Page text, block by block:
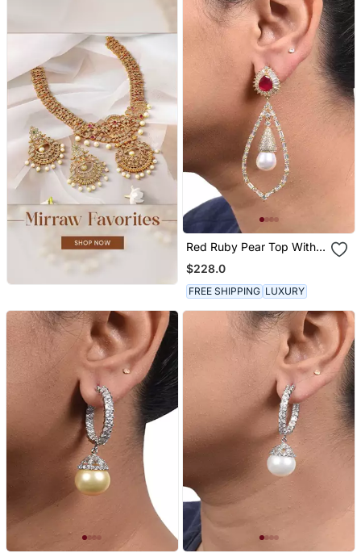
Red Ruby Pear Top With
Cultured Pearl Drop And
Big Diamond Halo
$228.0
FREE SHIPPING LUXURY